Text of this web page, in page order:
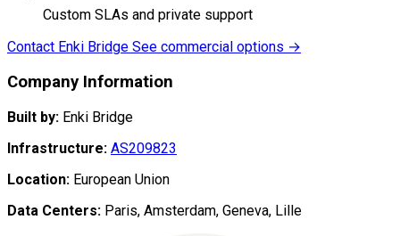
Custom SLAs and private support
Contact Enki Bridge See commercial options →
Company Information
Built by: Enki Bridge
Infrastructure: AS209823
Location: European Union
Data Centers: Paris, Amsterdam, Geneva, Lille